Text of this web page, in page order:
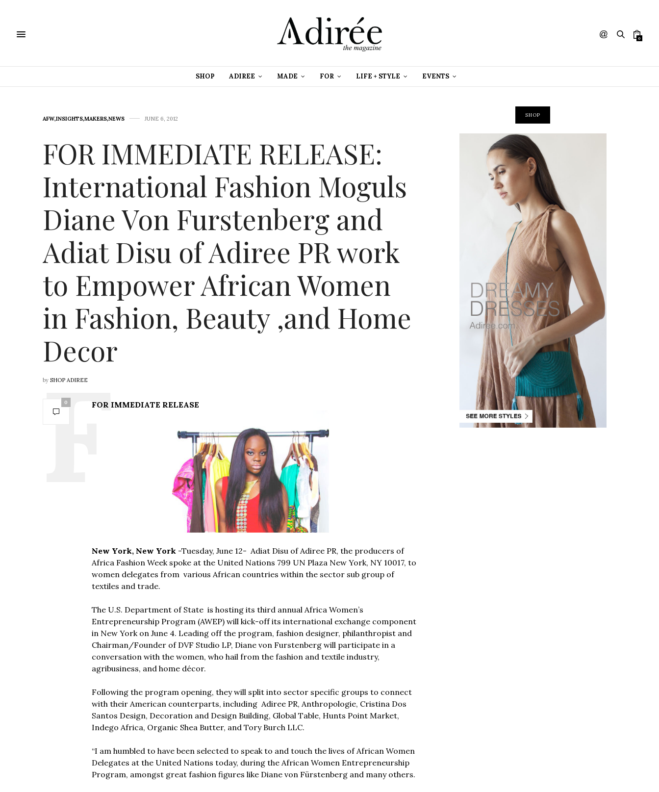
0
SHOP ADIREE MADE FOR LIFE + STYLE EVENTS
AFW,INSIGHTS,MAKERS,NEWS JUNE 6, 2012
FOR IMMEDIATE RELEASE:
International Fashion Moguls
Diane Von Furstenberg and
Adiat Disu of Adiree PR work
to Empower African Women
in Fashion, Beauty ,and Home
Decor
by SHOP ADIREE
0 FOR IMMEDIATE RELEASE
New York, New York -Tuesday, June 12- Adiat Disu of Adiree PR, the producers of
Africa Fashion Week spoke at the United Nations 799 UN Plaza New York, NY 10017, to
women delegates from various African countries within the sector sub group of
textiles and trade.
The U.S. Department of State is hosting its third annual Africa Women’s
Entrepreneurship Program (AWEP) will kick-off its international exchange component
in New York on June 4. Leading off the program, fashion designer, philanthropist and
Chairman/Founder of DVF Studio LP, Diane von Furstenberg will participate in a
conversation with the women, who hail from the fashion and textile industry,
agribusiness, and home décor.
Following the program opening, they will split into sector specific groups to connect
with their American counterparts, including Adiree PR, Anthropologie, Cristina Dos
Santos Design, Decoration and Design Building, Global Table, Hunts Point Market,
Indego Africa, Organic Shea Butter, and Tory Burch LLC.
“I am humbled to have been selected to speak to and touch the lives of African Women
Delegates at the United Nations today, during the African Women Entrepreneurship
Program, amongst great fashion figures like Diane von Fürstenberg and many others.
SHOP